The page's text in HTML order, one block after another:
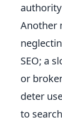
Another
SEO; a
or
deter
to